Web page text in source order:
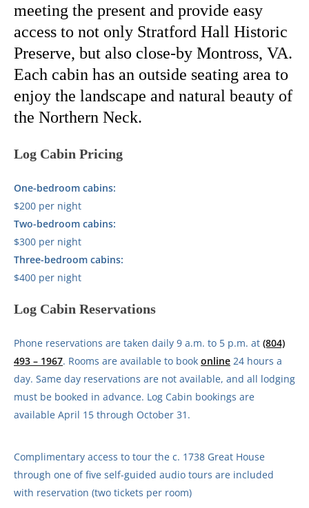
meeting the present and provide easy
access to not only Stratford Hall Historic
Preserve, but also close-by Montross, VA.
Each cabin has an outside seating area to
enjoy the landscape and natural beauty of
the Northern Neck.
Log Cabin Pricing
One-bedroom cabins:
$200 per night
Two-bedroom cabins:
$300 per night
Three-bedroom cabins:
$400 per night
Log Cabin Reservations
Phone reservations are taken daily 9 a.m. to 5 p.m. at (804)
493 – 1967. Rooms are available to book online 24 hours a
day. Same day reservations are not available, and all lodging
must be booked in advance. Log Cabin bookings are
available April 15 through October 31.
Complimentary access to tour the c. 1738 Great House
through one of five self-guided audio tours are included
with reservation (two tickets per room)